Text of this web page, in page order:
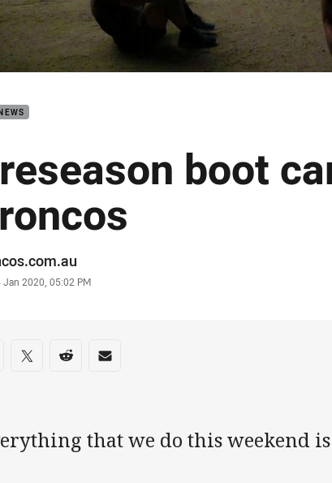
boot
Jan 2020, 05:02 PM
on social media
via Facebook
Share via Twitter
Share via Reddit
Share via Email
that we do this weekend